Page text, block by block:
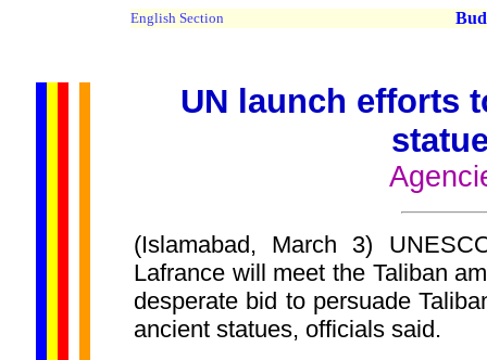
English Section
UN launch efforts
(Islamabad, March 3)
Lafrance will meet the Taliban
desperate bid to persuade
ancient statues, officials said.